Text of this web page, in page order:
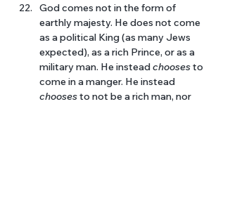
God comes not in the form of
earthly majesty. He does not come
as a political King (as many Jews
expected), as a rich Prince, or as a
military man. He instead chooses to
come in a manger. He instead
chooses to not be a rich man, nor